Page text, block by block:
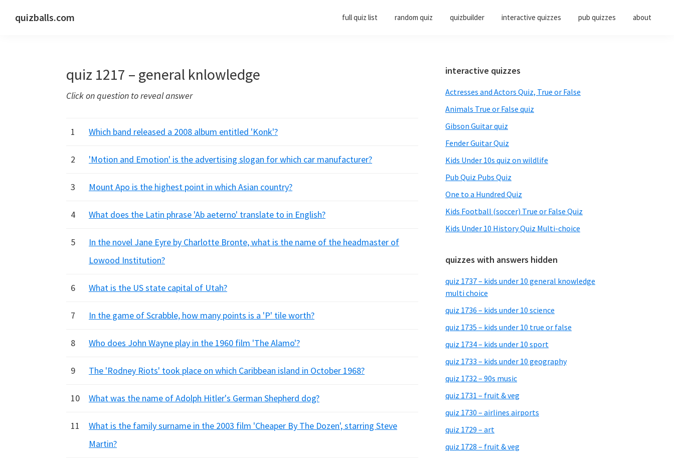
quizballs.com full quiz list random quiz quizbuilder interactive quizzes pub quizzes about
quiz 1217 – general knlowledge
Click on question to reveal answer
1 Which band released a 2008 album entitled 'Konk'?
2 'Motion and Emotion' is the advertising slogan for which car manufacturer?
3 Mount Apo is the highest point in which Asian country?
4 What does the Latin phrase 'Ab aeterno' translate to in English?
5
In the novel Jane Eyre by Charlotte Bronte, what is the name of the headmaster of
Lowood Institution?
6 What is the US state capital of Utah?
7 In the game of Scrabble, how many points is a 'P' tile worth?
8 Who does John Wayne play in the 1960 film 'The Alamo'?
9 The 'Rodney Riots' took place on which Caribbean island in October 1968?
10 What was the name of Adolph Hitler's German Shepherd dog?
11
What is the family surname in the 2003 film 'Cheaper By The Dozen', starring Steve
Martin?
Primary
Sidebar
interactive quizzes
Actresses and Actors Quiz, True or False
Animals True or False quiz
Gibson Guitar quiz
Fender Guitar Quiz
Kids Under 10s quiz on wildlife
Pub Quiz Pubs Quiz
One to a Hundred Quiz
Kids Football (soccer) True or False Quiz
Kids Under 10 History Quiz Multi-choice
quizzes with answers hidden
quiz 1737 – kids under 10 general knowledge
multi choice
quiz 1736 – kids under 10 science
quiz 1735 – kids under 10 true or false
quiz 1734 – kids under 10 sport
quiz 1733 – kids under 10 geography
quiz 1732 – 90s music
quiz 1731 – fruit & veg
quiz 1730 – airlines airports
quiz 1729 – art
quiz 1728 – fruit & veg